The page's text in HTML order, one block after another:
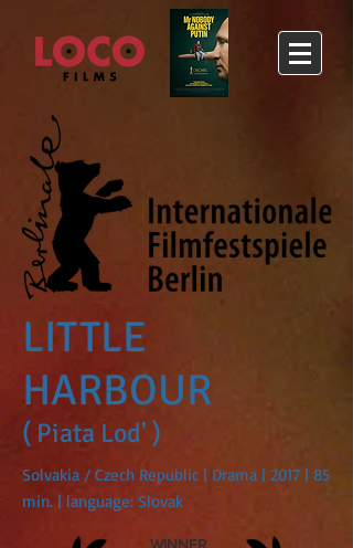
LITTLE
HARBOUR
( Piata Lod' )
Solvakia / Czech Republic | Drama | 2017 | 85
min. | language: Slovak